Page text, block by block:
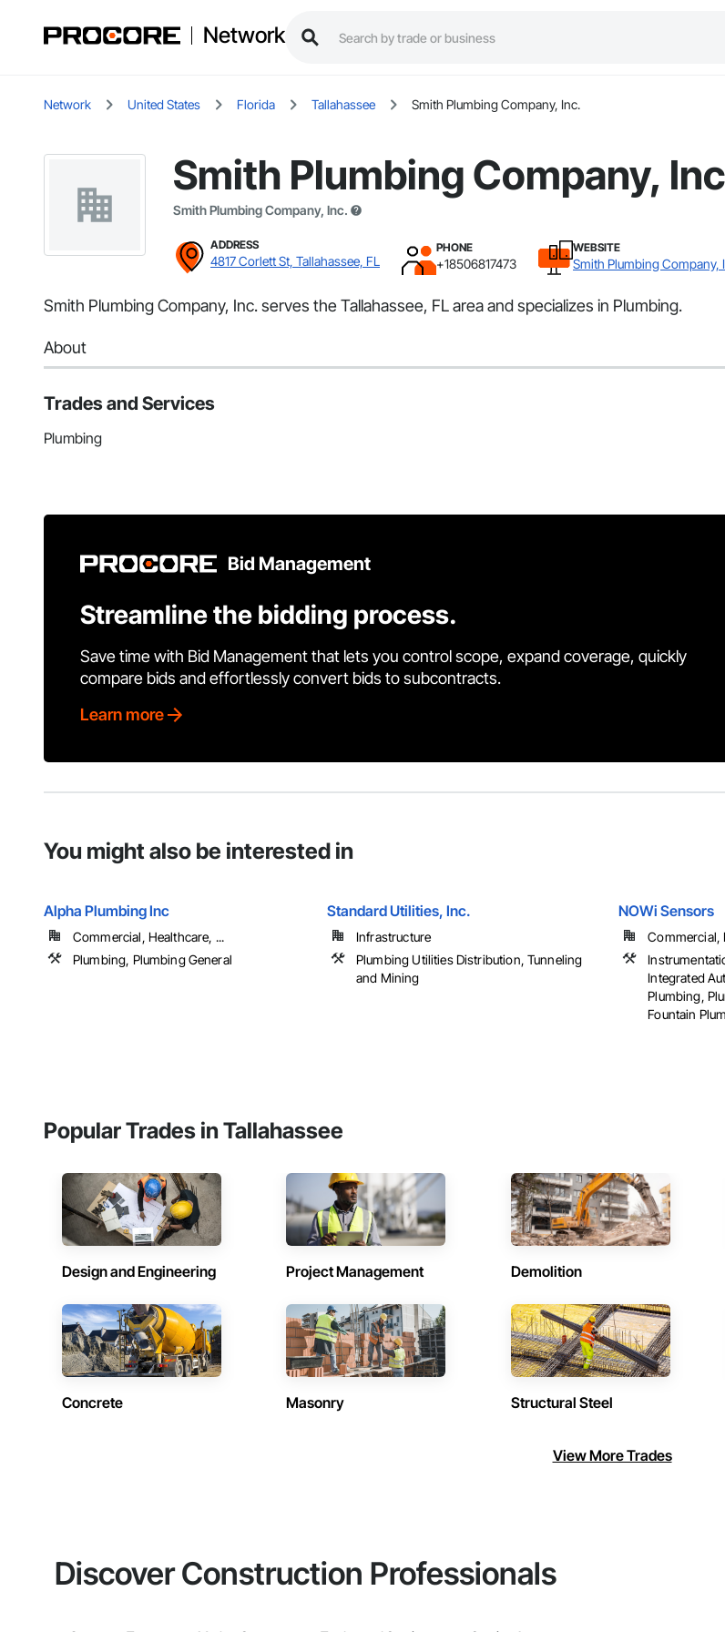
Network
Network United States Florida Tallahassee Smith Plumbing Company, Inc.
Smith Plumbing Company,
Smith Plumbing Company, Inc.
ADDRESS
4817 Corlett St, Tallahassee, FL
PHONE
+18506817473
WEBSITE
Smith Plumbing Company,
Smith Plumbing Company, Inc. serves the Tallahassee, FL area and specializes in Plumbing.
About
Trades and Services
Plumbing
Bid Management
Streamline the bidding process.
Save time with Bid Management that lets you control scope, expand coverage, quickly
compare bids and effortlessly convert bids to subcontracts.
Learn more
You might also be interested in
Alpha Plumbing Inc
Commercial, Healthcare, ...
Plumbing, Plumbing General
Standard Utilities, Inc.
Infrastructure
Plumbing Utilities Distribution, Tunneling
and Mining
NOWi Sensors
Commercial,
Integrated
Plumbing,
Fountain
Popular Trades in Tallahassee
Design and Engineering Project Management Demolition
Concrete Masonry Structural Steel
View More Trades
Discover Construction Professionals